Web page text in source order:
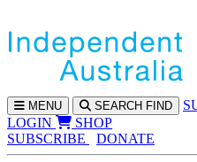
MENU SEARCH FIND
LOGIN
SHOP
SUBSCRIBE
DONATE